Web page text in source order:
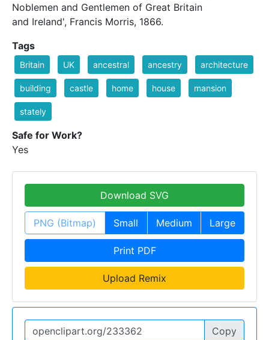
Noblemen and Gentlemen of Great Britain
and Ireland', Francis Morris, 1866.
Tags
Britain UK ancestral ancestry architecture
building castle home house mansion
stately
Safe for Work?
Yes
Download SVG
PNG (Bitmap) Small Medium Large
Print PDF
Upload Remix
Copy